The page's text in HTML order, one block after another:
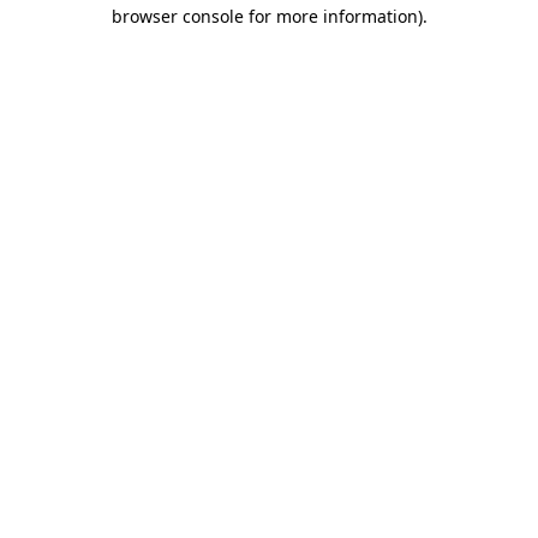
browser console for more information).